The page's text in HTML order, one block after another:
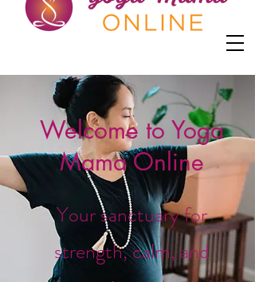
Welcome to Yoga
Mama Online
Your sanctuary for
strength, calm, and